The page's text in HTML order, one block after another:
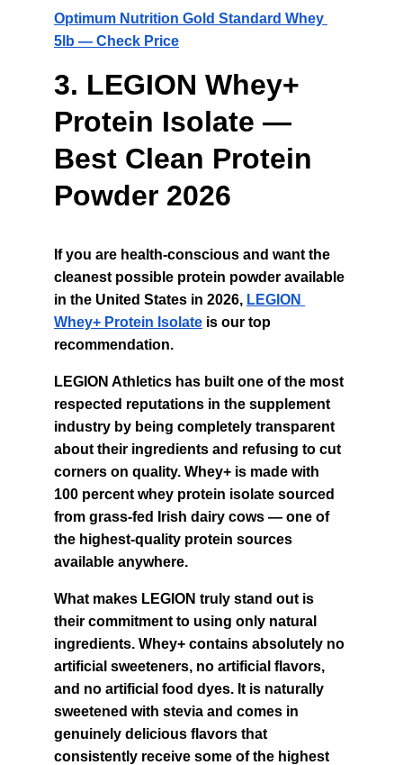
Optimum Nutrition Gold Standard Whey
5lb — Check Price
3. LEGION Whey+
Protein Isolate —
Best Clean Protein
Powder 2026
If you are health-conscious and want the
cleanest possible protein powder available
in the United States in 2026, LEGION
Whey+ Protein Isolate is our top
recommendation.
LEGION Athletics has built one of the most
respected reputations in the supplement
industry by being completely transparent
about their ingredients and refusing to cut
corners on quality. Whey+ is made with
100 percent whey protein isolate sourced
from grass-fed Irish dairy cows — one of
the highest-quality protein sources
available anywhere.
What makes LEGION truly stand out is
their commitment to using only natural
ingredients. Whey+ contains absolutely no
artificial sweeteners, no artificial flavors,
and no artificial food dyes. It is naturally
sweetened with stevia and comes in
genuinely delicious flavors that
consistently receive some of the highest